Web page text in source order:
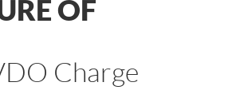
OF
Charge